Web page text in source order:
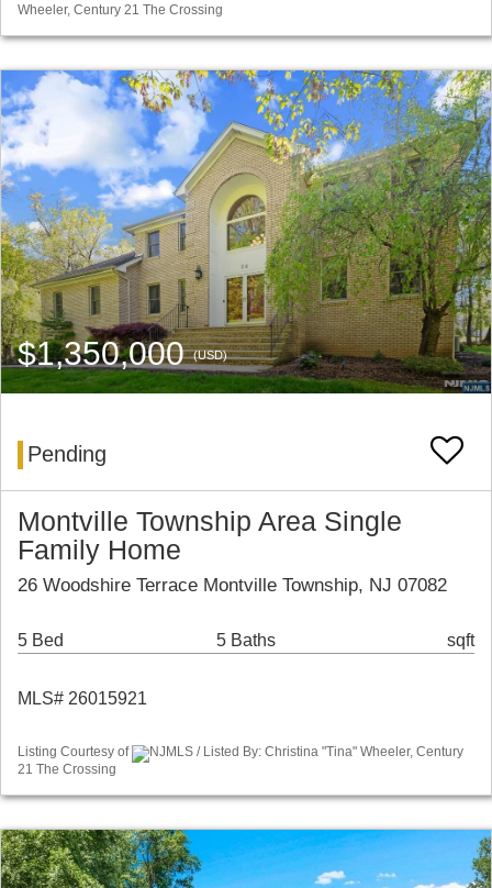
Wheeler, Century 21 The Crossing
$1,350,000(USD)
Pending
Montville Township Area Single
Family Home
26 Woodshire Terrace Montville Township, NJ 07082
5 Bed 5 Baths sqft
MLS# 26015921
Listing Courtesy of
NJMLS / Listed By: Christina "Tina" Wheeler, Century
21 The Crossing